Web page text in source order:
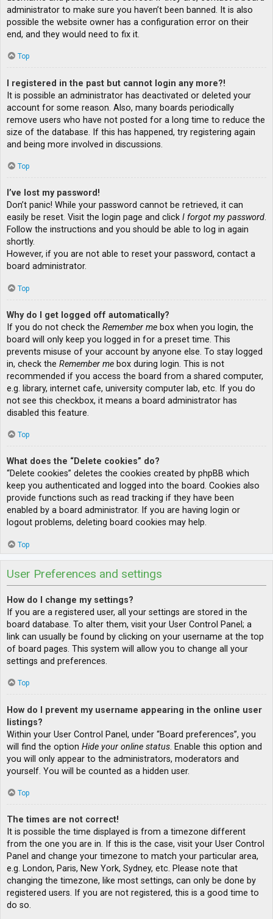
administrator to make sure you haven’t been banned. It is also
possible the website owner has a configuration error on their
end, and they would need to fix it.
Top
I registered in the past but cannot login any more?!
It is possible an administrator has deactivated or deleted your
account for some reason. Also, many boards periodically
remove users who have not posted for a long time to reduce the
size of the database. If this has happened, try registering again
and being more involved in discussions.
Top
I’ve lost my password!
Don’t panic! While your password cannot be retrieved, it can
easily be reset. Visit the login page and click I forgot my password.
Follow the instructions and you should be able to log in again
shortly.
However, if you are not able to reset your password, contact a
board administrator.
Top
Why do I get logged off automatically?
If you do not check the Remember me box when you login, the
board will only keep you logged in for a preset time. This
prevents misuse of your account by anyone else. To stay logged
in, check the Remember me box during login. This is not
recommended if you access the board from a shared computer,
e.g. library, internet cafe, university computer lab, etc. If you do
not see this checkbox, it means a board administrator has
disabled this feature.
Top
What does the “Delete cookies” do?
“Delete cookies” deletes the cookies created by phpBB which
keep you authenticated and logged into the board. Cookies also
provide functions such as read tracking if they have been
enabled by a board administrator. If you are having login or
logout problems, deleting board cookies may help.
Top
User Preferences and settings
How do I change my settings?
If you are a registered user, all your settings are stored in the
board database. To alter them, visit your User Control Panel; a
link can usually be found by clicking on your username at the top
of board pages. This system will allow you to change all your
settings and preferences.
Top
How do I prevent my username appearing in the online user
listings?
Within your User Control Panel, under “Board preferences”, you
will find the option Hide your online status. Enable this option and
you will only appear to the administrators, moderators and
yourself. You will be counted as a hidden user.
Top
The times are not correct!
It is possible the time displayed is from a timezone different
from the one you are in. If this is the case, visit your User Control
Panel and change your timezone to match your particular area,
e.g. London, Paris, New York, Sydney, etc. Please note that
changing the timezone, like most settings, can only be done by
registered users. If you are not registered, this is a good time to
do so.